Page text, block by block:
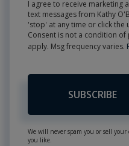
I agree to receive marketing
text messages from Kathy
'stop' at any time or click the
Consent is not a condition
apply. Msg frequency varies.
SUBSCRIBE
We will never spam you or sell
you like.